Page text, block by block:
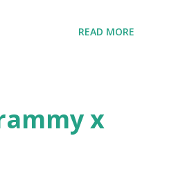
did you decide
READ MORE
x